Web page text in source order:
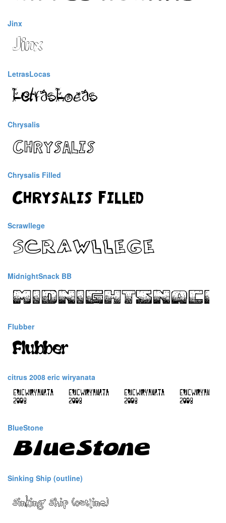
Jinx
LetrasLocas
Chrysalis
Chrysalis Filled
Scrawllege
MidnightSnack BB
Flubber
citrus 2008 eric wiryanata
BlueStone
Sinking Ship (outline)